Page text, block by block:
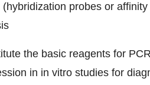
probes or
the basic reagents for
in in vitro studies for